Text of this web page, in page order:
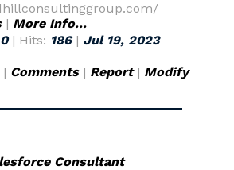
| More Info...
0| Hits: 186| Jul 19, 2023
| Comments| Report| Modify
Consultant